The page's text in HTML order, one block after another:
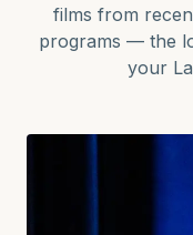
films from
programs — the
your